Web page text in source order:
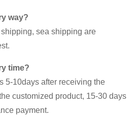
way?
sea shipping are
time?
5-10days after receiving the
customized product, 15-30 days
payment.